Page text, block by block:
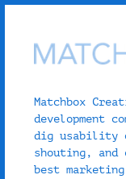
Matchbox
development
dig usability
shouting, and
best